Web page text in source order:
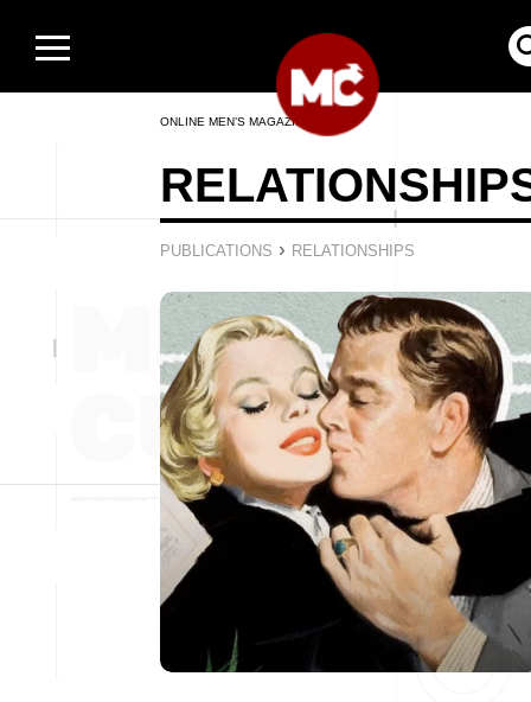
ONLINE MEN’S MAGAZINE
PUBLICATIONS › RELATIONSHIPS